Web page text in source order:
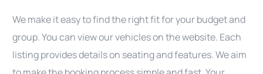
We make it easy to find the right fit for your budget and
group. You can view our vehicles on the website. Each
listing provides details on seating and features. We aim